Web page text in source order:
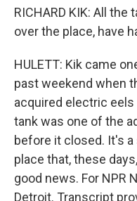
RICHARD KIK: All the
over the place, have
HULETT: Kik came
past weekend when
acquired electric eels
tank was one of the
before it closed. It's
place that, these
good news. For NPR
Detroit. Transcript